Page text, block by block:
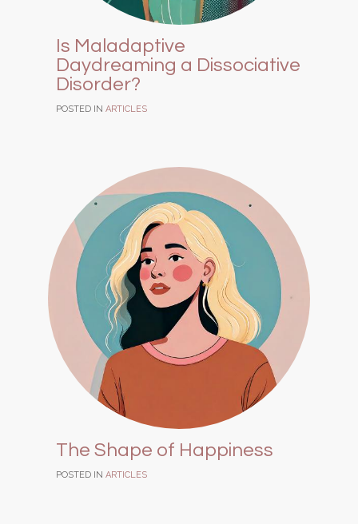
Is Maladaptive
Daydreaming a Dissociative
Disorder?
POSTED IN ARTICLES
The Shape of Happiness
POSTED IN ARTICLES